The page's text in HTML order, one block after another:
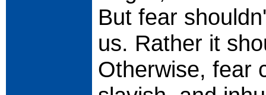
But fear
us. Rather it
Otherwise, fear